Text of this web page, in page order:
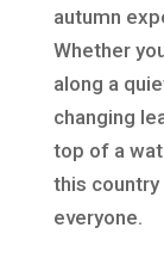
autumn
Whether
along a
changing
top of a
this
everyone.